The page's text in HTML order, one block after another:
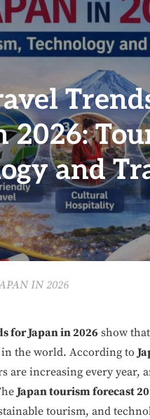
2026:
and
IN 2026
for Japan in 2026 show
the world. According to
are increasing every year,
Japan tourism forecast
tourism, and